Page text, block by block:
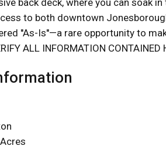
back deck, where you can soak
to both downtown
''As-Is''—a rare opportunity to
ALL INFORMATION CONTAINED